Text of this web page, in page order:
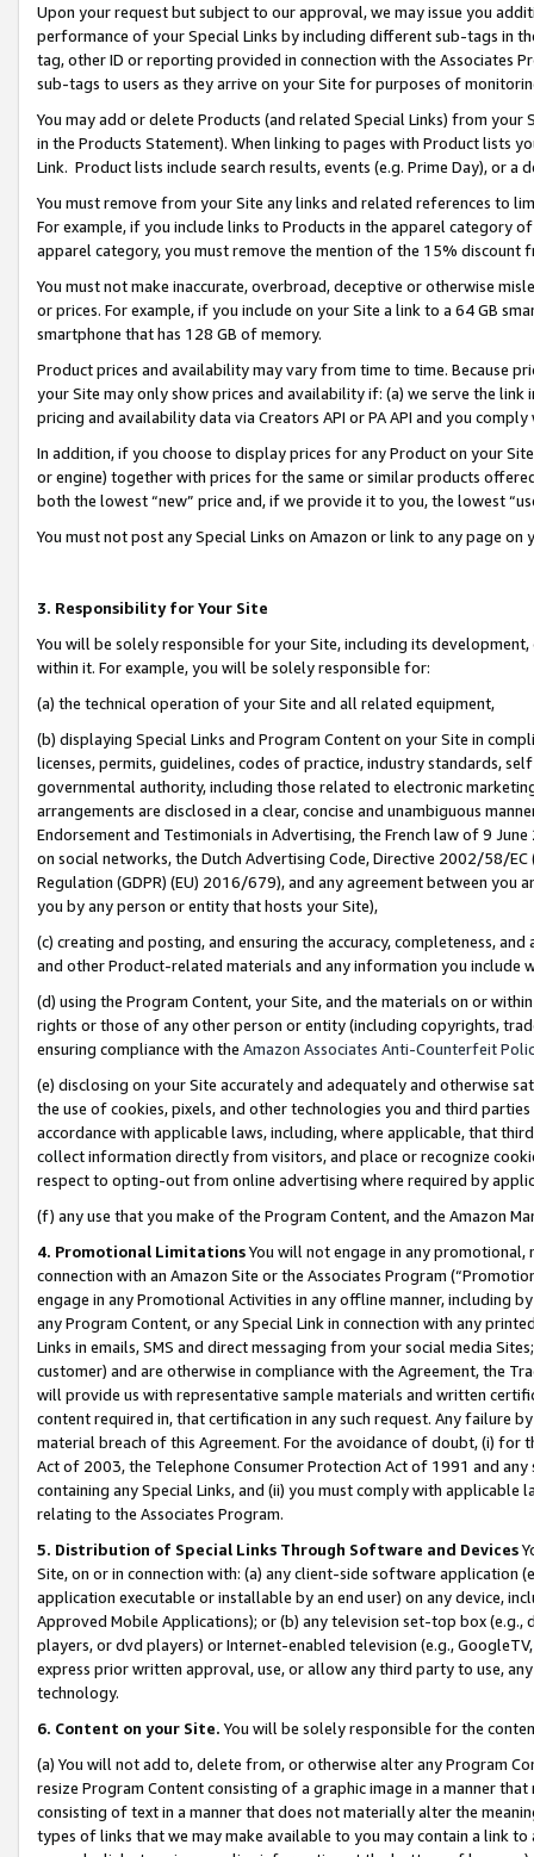
Upon your request but subject to our approval, we may issue you
performance of your Special Links by including different sub-tags in
tag, other ID or reporting provided in connection with the Associates
sub-tags to users as they arrive on your Site for purposes of
You may add or delete Products (and related Special Links) from
in the Products Statement). When linking to pages with Product lists
Link. Product lists include search results, events (e.g. Prime Day), or a
You must remove from your Site any links and related references to
For example, if you include links to Products in the apparel category
apparel category, you must remove the mention of the 15% discount
You must not make inaccurate, overbroad, deceptive or otherwise
or prices. For example, if you include on your Site a link to a 64 GB
smartphone that has 128 GB of memory.
Product prices and availability may vary from time to time. Because
your Site may only show prices and availability if: (a) we serve the
pricing and availability data via Creators API or PA API and you
In addition, if you choose to display prices for any Product on your
or engine) together with prices for the same or similar products
both the lowest “new” price and, if we provide it to you, the lowest
You must not post any Special Links on Amazon or link to any page
3. Responsibility for Your Site
You will be solely responsible for your Site, including its
within it. For example, you will be solely responsible for:
(a) the technical operation of your Site and all related equipment,
(b) displaying Special Links and Program Content on your Site in
licenses, permits, guidelines, codes of practice, industry standards,
governmental authority, including those related to electronic
arrangements are disclosed in a clear, concise and unambiguous
Endorsement and Testimonials in Advertising, the French law of 9
on social networks, the Dutch Advertising Code, Directive 2002/58/
Regulation (GDPR) (EU) 2016/679), and any agreement between
you by any person or entity that hosts your Site),
(c) creating and posting, and ensuring the accuracy, completeness,
and other Product-related materials and any information you include
(d) using the Program Content, your Site, and the materials on or
rights or those of any other person or entity (including copyrights,
ensuring compliance with the Amazon Associates Anti-Counterfeit
(e) disclosing on your Site accurately and adequately and otherwise
the use of cookies, pixels, and other technologies you and third
accordance with applicable laws, including, where applicable, that
collect information directly from visitors, and place or recognize
respect to opting-out from online advertising where required by
(f) any use that you make of the Program Content, and the Amazon
4. Promotional LimitationsYou will not engage in any
connection with an Amazon Site or the Associates Program
engage in any Promotional Activities in any offline manner, including
any Program Content, or any Special Link in connection with any
Links in emails, SMS and direct messaging from your social media
customer) and are otherwise in compliance with the Agreement, the
will provide us with representative sample materials and written
content required in, that certification in any such request. Any failure
material breach of this Agreement. For the avoidance of doubt, (i) for
Act of 2003, the Telephone Consumer Protection Act of 1991 and
containing any Special Links, and (ii) you must comply with
relating to the Associates Program.
5. Distribution of Special Links Through Software and Devices
Site, on or in connection with: (a) any client-side software application
application executable or installable by an end user) on any device,
Approved Mobile Applications); or (b) any television set-top box
players, or dvd players) or Internet-enabled television (e.g.,
express prior written approval, use, or allow any third party to use,
technology.
6. Content on your Site. You will be solely responsible for the
(a) You will not add to, delete from, or otherwise alter any Program
resize Program Content consisting of a graphic image in a manner
consisting of text in a manner that does not materially alter the
types of links that we may make available to you may contain a link